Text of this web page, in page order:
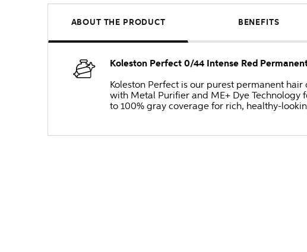
ABOUT THE PRODUCT BENEFITS
Koleston Perfect 0/44 Intense Red
Koleston Perfect is our purest permanent
with Metal Purifier and ME+ Dye
to 100% gray coverage for rich, healthy-